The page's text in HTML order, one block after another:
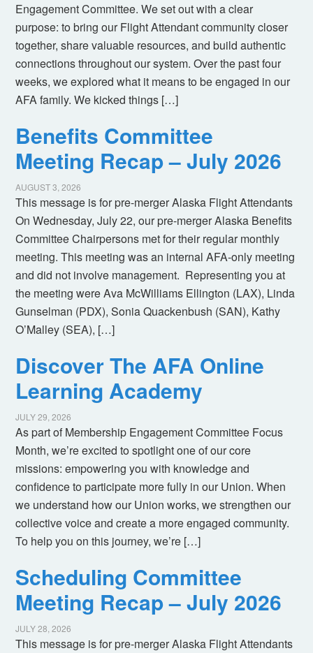
Engagement Committee. We set out with a clear
purpose: to bring our Flight Attendant community closer
together, share valuable resources, and build authentic
connections throughout our system. Over the past four
weeks, we explored what it means to be engaged in our
AFA family. We kicked things […]
Benefits Committee
Meeting Recap – July 2026
AUGUST 3, 2026
This message is for pre-merger Alaska Flight Attendants
On Wednesday, July 22, our pre-merger Alaska Benefits
Committee Chairpersons met for their regular monthly
meeting. This meeting was an internal AFA-only meeting
and did not involve management. Representing you at
the meeting were Ava McWilliams Ellington (LAX), Linda
Gunselman (PDX), Sonia Quackenbush (SAN), Kathy
O’Malley (SEA), […]
Discover The AFA Online
Learning Academy
JULY 29, 2026
As part of Membership Engagement Committee Focus
Month, we’re excited to spotlight one of our core
missions: empowering you with knowledge and
confidence to participate more fully in our Union. When
we understand how our Union works, we strengthen our
collective voice and create a more engaged community.
To help you on this journey, we’re […]
Scheduling Committee
Meeting Recap – July 2026
JULY 28, 2026
This message is for pre-merger Alaska Flight Attendants